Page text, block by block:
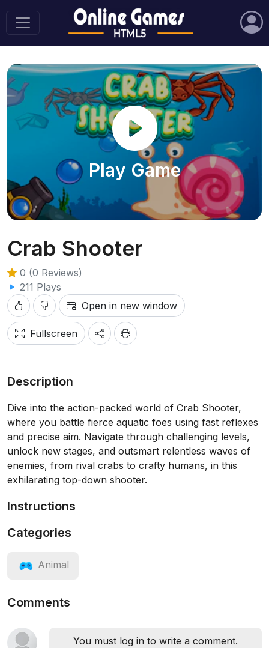
Play Game
Crab Shooter
0 (0 Reviews)
211 Plays
Open in new window
Fullscreen
Description
Dive into the action-packed world of Crab Shooter,
where you battle fierce aquatic foes using fast reflexes
and precise aim. Navigate through challenging levels,
unlock new stages, and outsmart relentless waves of
enemies, from rival crabs to crafty humans, in this
exhilarating top-down shooter.
Instructions
Categories
Animal
Comments
You must log in to write a comment.